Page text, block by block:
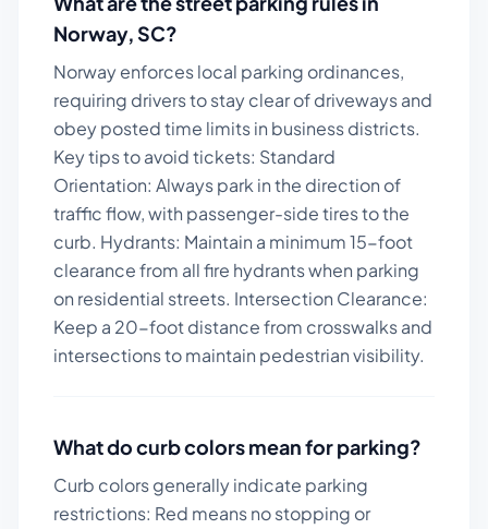
Norway,SC?
Norway enforces local parking ordinances,
requiring drivers to stay clear of driveways and
obey posted time limits in business districts.
Key tips to avoid tickets: Standard
Orientation: Always park in the direction of
traffic flow, with passenger-side tires to the
curb. Hydrants: Maintain a minimum 15-foot
clearance from all fire hydrants when parking
on residential streets. Intersection Clearance:
Keep a 20-foot distance from crosswalks and
intersections to maintain pedestrian visibility.
What do curb colors mean for parking?
Curb colors generally indicate parking
restrictions: Red means no stopping or